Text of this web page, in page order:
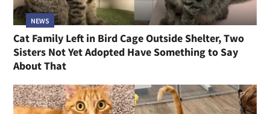
NEWS
Cat Family Left in Bird Cage Outside Shelter, Two
Sisters Not Yet Adopted Have Something to Say
About That